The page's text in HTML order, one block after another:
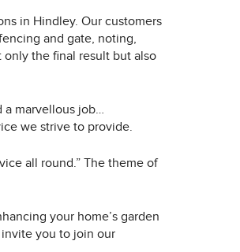
in Hindley. Our customers
and gate, noting,
only the final result but also
a marvellous job…
we strive to provide.
all round.” The theme of
your home’s garden
invite you to join our